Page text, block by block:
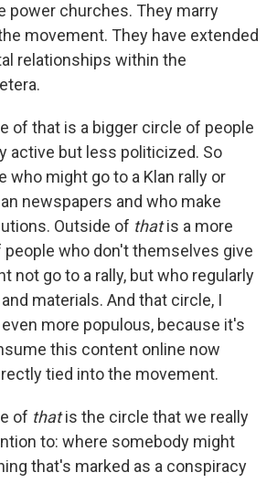
power churches. They marry
movement. They have extended
relationships within the
of that is a bigger circle of people
active but less politicized. So
who might go to a Klan rally or
newspapers and who make
Outside of thatis a more
who don't themselves give
not go to a rally, but who regularly
materials. And that circle, I
more populous, because it's
this content online now
tied into the movement.
of thatis the circle that we really
to: where somebody might
that's marked as a conspiracy